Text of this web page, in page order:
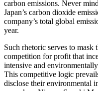
carbon emissions. Never
Japan’s carbon dioxide
company’s total global
year.
Such rhetoric serves to mask
competition for profit that
intensive and
This competitive logic
disclose their environmental